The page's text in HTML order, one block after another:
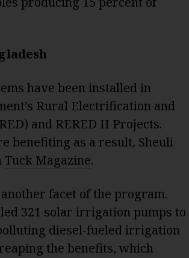
have been installed in
Rural Electrification and
and RERED II Projects.
benefiting as a result, Sheuli
Tuck Magazine.
facet of the program.
321 solar irrigation pumps to
diesel-fueled irrigation
the benefits, which